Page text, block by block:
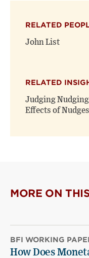
new
window)
new
window)
RELATED
John List
RELATED
Judging
Effects of
MORE ON
BFI WORKING
How Does